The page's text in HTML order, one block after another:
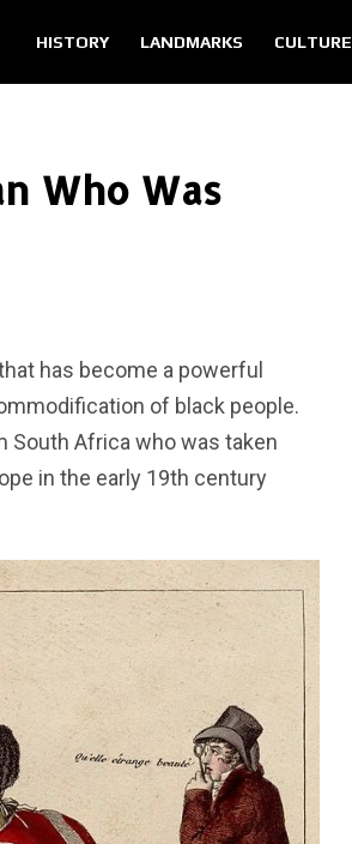
HISTORY LANDMARKS CULTURE
Who Was
has become a powerful
of black people.
South Africa who was taken
in the early 19th century